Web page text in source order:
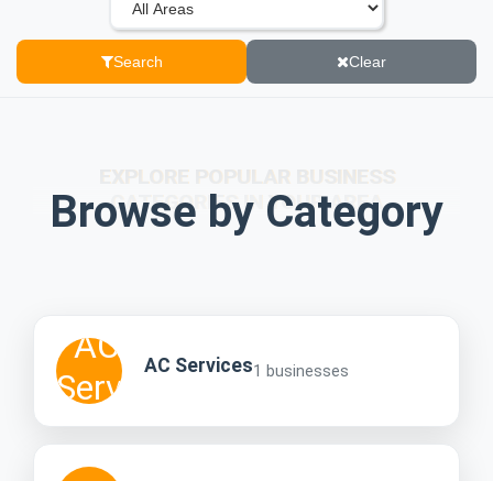
Search Clear
Browse by Category
EXPLORE POPULAR BUSINESS
CATEGORIES IN YOUR AREA
AC Services1 businesses